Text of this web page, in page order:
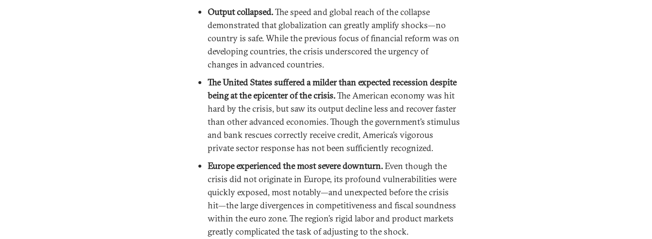
Output collapsed.The speed and global reach of the collapse
demonstrated that globalization can greatly amplify shocks—no
country is safe. While the previous focus of financial reform was on
developing countries, the crisis underscored the urgency of
changes in advanced countries.
The United States suffered a milder than expected recession despite
being at the epicenter of the crisis.The American economy was hit
hard by the crisis, but saw its output decline less and recover faster
than other advanced economies. Though the government’s stimulus
and bank rescues correctly receive credit, America’s vigorous
private sector response has not been sufficiently recognized.
Europe experienced the most severe downturn.Even though the
crisis did not originate in Europe, its profound vulnerabilities were
quickly exposed, most notably—and unexpected before the crisis
hit—the large divergences in competitiveness and fiscal soundness
within the euro zone. The region’s rigid labor and product markets
greatly complicated the task of adjusting to the shock.